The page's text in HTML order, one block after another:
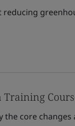
Training
core